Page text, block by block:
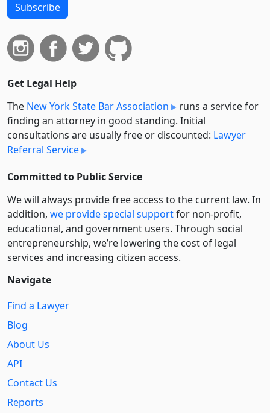
Subscribe
Get Legal Help
The New York State Bar Association
runs a service for
finding an attorney in good standing. Initial
consultations are usually free or discounted: Lawyer
Referral Service
Committed to Public Service
We will always provide free access to the current law. In
addition, we provide special supportfor non-profit,
educational, and government users. Through social
entre­pre­neurship, we’re lowering the cost of legal
services and increasing citizen access.
Navigate
Find a Lawyer
Blog
About Us
API
Contact Us
Reports